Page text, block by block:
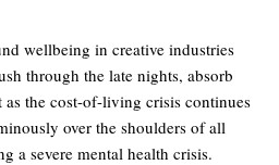
wellbeing in creative industries
through the late nights, absorb
the cost-of-living crisis continues
over the shoulders of all
a severe mental health crisis.